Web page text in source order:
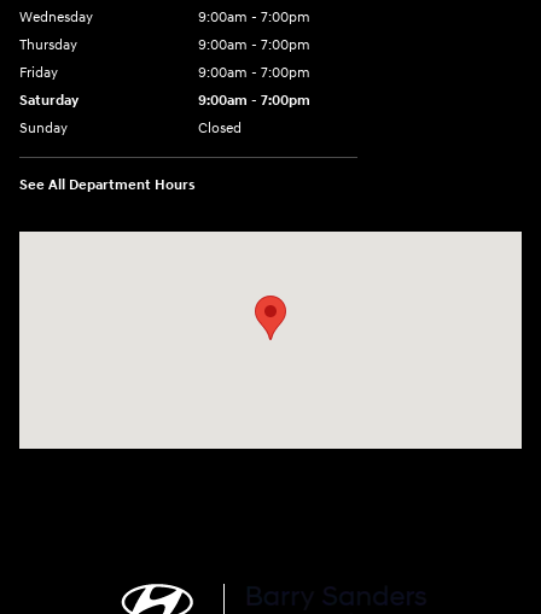
Wednesday
9:00am - 7:00pm
Thursday
9:00am - 7:00pm
Friday
9:00am - 7:00pm
Saturday
9:00am - 7:00pm
Sunday
Closed
See All Department Hours